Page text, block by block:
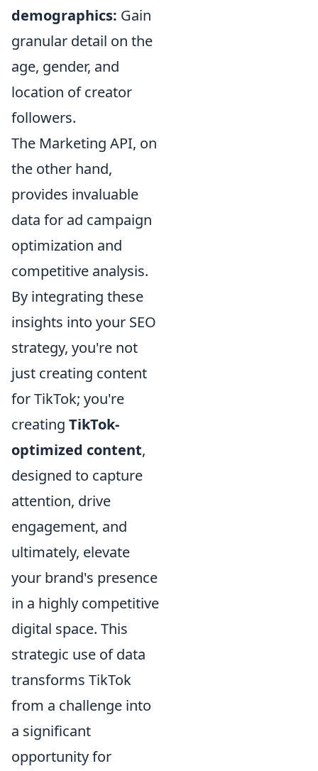
demographics: Gain
granular detail on the
age, gender, and
location of creator
followers.
The Marketing API, on
the other hand,
provides invaluable
data for ad campaign
optimization and
competitive analysis.
By integrating these
insights into your SEO
strategy, you're not
just creating content
for TikTok; you're
creating TikTok-
optimized content,
designed to capture
attention, drive
engagement, and
ultimately, elevate
your brand's presence
in a highly competitive
digital space. This
strategic use of data
transforms TikTok
from a challenge into
a significant
opportunity for